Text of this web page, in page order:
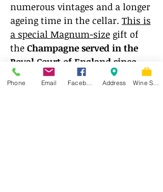
numerous vintages and a longer
ageing time in the cellar. This is
a special Magnum-size gift of
the Champagne served in the
Royal Court of England since
1900
. Springtime aromas with
hints of honey and toasty notes
Phone Email Address